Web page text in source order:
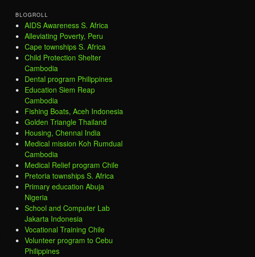
BLOGROLL
AIDS Awareness S. Africa
Alleviating Poverty, Peru
Cape townships S. Africa
Child Protection Shelter
Cambodia
Dental program Philippines
Education Siem Reap
Cambodia
Fishing Boats, Aceh Indonesia
Golden Triangle Thailand
Housing, Chennai India
Medical mission Koh Rumdual
Cambodia
Medical Relief program Chile
Pretoria townships S. Africa
Primary education Abuja
Nigeria
School and Computer Lab
Jakarta Indonesia
Vocational Training Chile
Volunteer program to Cebu
Philippines